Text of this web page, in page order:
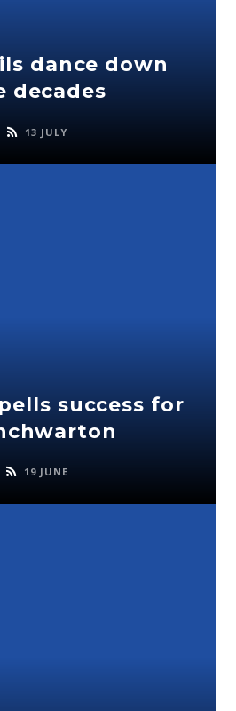
dance down
decades
13 JULY
success for
19 JUNE